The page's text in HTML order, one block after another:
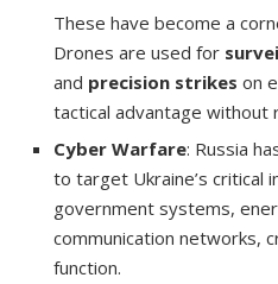
These have become a
Drones are used for
and precision strikes on
tactical advantage without
Cyber Warfare: Russia
to target Ukraine’s critical
government systems,
communication networks,
function.